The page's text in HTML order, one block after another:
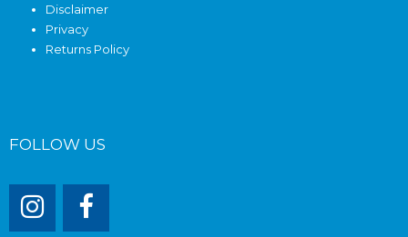
Disclaimer
Privacy
Returns Policy
FOLLOW US